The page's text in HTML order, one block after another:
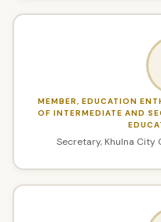
MEMBER, EDUCATION
OF INTERMEDIATE AND
Secretary, Khulna City